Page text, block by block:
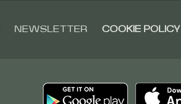
NEWSLETTER COOKIE POLICY